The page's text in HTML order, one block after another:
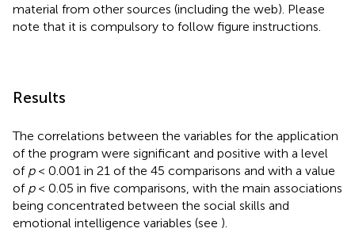
material from other sources (including the web). Please
note that it is compulsory to follow figure instructions.
Results
The correlations between the variables for the application
of the program were significant and positive with a level
of p< 0.001 in 21 of the 45 comparisons and with a value
of p< 0.05 in five comparisons, with the main associations
being concentrated between the social skills and
emotional intelligence variables (see ).